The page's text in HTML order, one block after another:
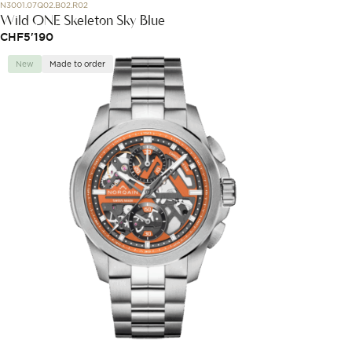
N3001.07Q02.B02.R02
Wild ONE Skeleton Sky Blue
CHF5'190
New Made to order